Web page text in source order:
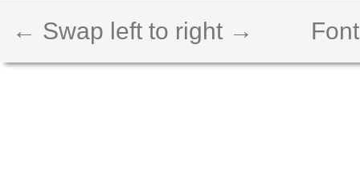
← Swap left to right →